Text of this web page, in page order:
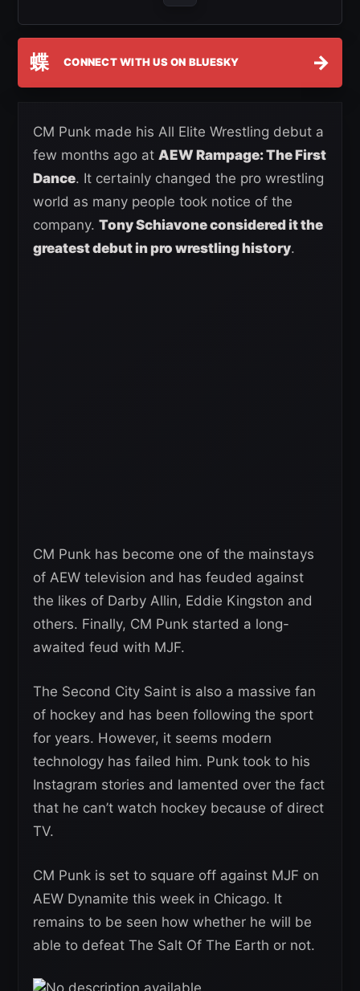
蝶 CONNECT WITH US ON BLUESKY →
CM Punk made his All Elite Wrestling debut a
few months ago at AEW Rampage: The First
Dance. It certainly changed the pro wrestling
world as many people took notice of the
company. Tony Schiavone considered it the
greatest debut in pro wrestling history.
CM Punk has become one of the mainstays
of AEW television and has feuded against
the likes of Darby Allin, Eddie Kingston and
others. Finally, CM Punk started a long-
awaited feud with MJF.
The Second City Saint is also a massive fan
of hockey and has been following the sport
for years. However, it seems modern
technology has failed him. Punk took to his
Instagram stories and lamented over the fact
that he can’t watch hockey because of direct
TV.
CM Punk is set to square off against MJF on
AEW Dynamite this week in Chicago. It
remains to be seen how whether he will be
able to defeat The Salt Of The Earth or not.